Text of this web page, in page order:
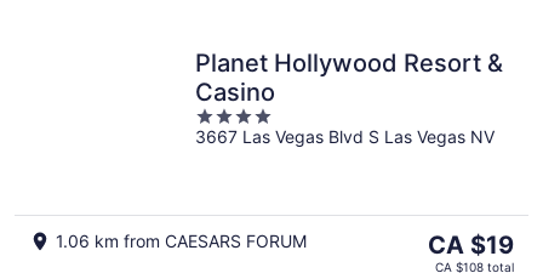
Planet Hollywood Resort &
Casino
4
out
3667 Las Vegas Blvd S Las Vegas NV
1.06 km from CAESARS FORUM
The
price
CA $19
CA $108 total